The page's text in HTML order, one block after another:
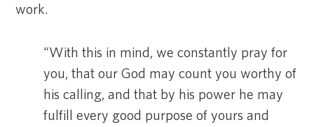
work.
“With this in mind, we constantly pray for
you, that our God may count you worthy of
his calling, and that by his power he may
fulfill every good purpose of yours and